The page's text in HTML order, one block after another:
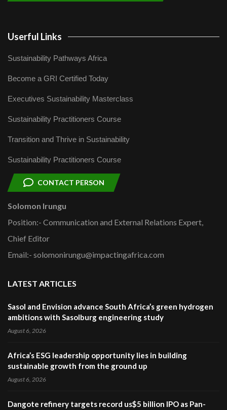
Userful Links
Sustainability Pathways Africa
Become a GRI Certified Today
Executives Sustainability Masterclass
Sustainability Practitioners Course
Transition and Thrive in Sustainability
Sustainability Practitioners Course
CONTACT PERSON
Solomon Irungu
Position:- Communication and External Relations Expert,
Chief Editor
Email:- solomonirungu@impactingafrica.com
LATEST ARTICLES
Sasol and Envision advance South Africa’s green hydrogen
ambitions with Sasolburg engineering study
August 6, 2026
Africa’s ESG leadership opportunity lies in building
sustainable growth from the ground up
August 6, 2026
Dangote refinery targets record us$5 billion IPO as Pan-